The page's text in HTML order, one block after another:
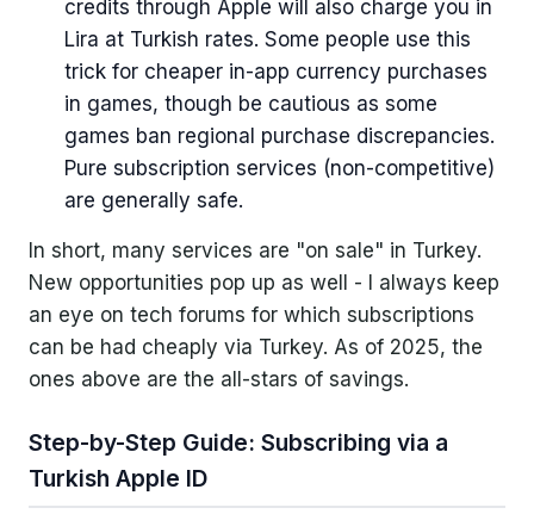
credits through Apple will also charge you in
Lira at Turkish rates. Some people use this
trick for cheaper in-app currency purchases
in games, though be cautious as some
games ban regional purchase discrepancies.
Pure subscription services (non-competitive)
are generally safe.
In short, many services are "on sale" in Turkey.
New opportunities pop up as well - I always keep
an eye on tech forums for which subscriptions
can be had cheaply via Turkey. As of 2025, the
ones above are the all-stars of savings.
Step-by-Step Guide: Subscribing via a
Turkish Apple ID